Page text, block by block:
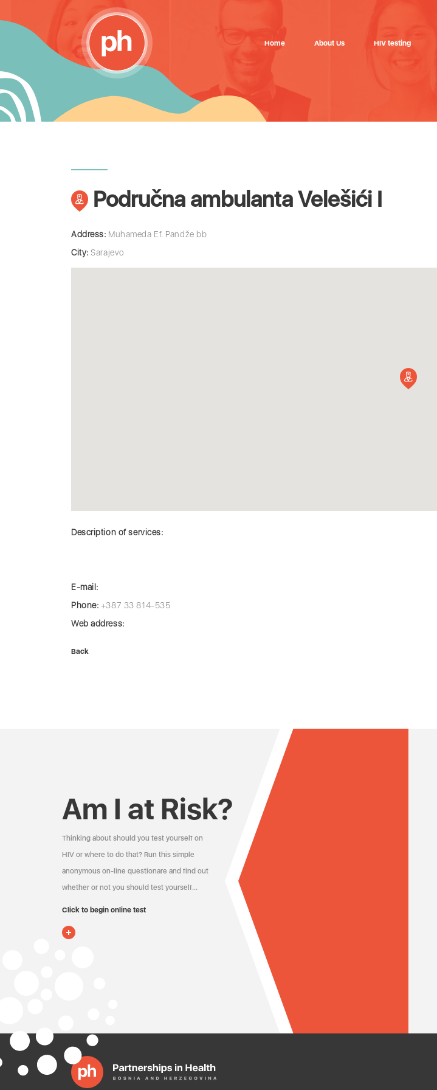
Home About Us HIV testing
Područna ambulanta Velešići I
Address: Muhameda Ef. Pandže bb
City: Sarajevo
Description of services:
E-mail:
Phone: +387 33 814-535
Web address:
Back
Am I at Risk?
Thinking about should you test yourself on
HIV or where to do that? Run this simple
anonymous on-line questionare and find out
whether or not you should test yourself…
Click to begin online test